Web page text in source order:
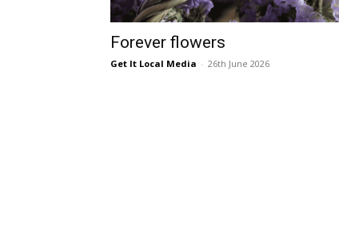
Forever flowers
Get It Local Media - 26th June 2026